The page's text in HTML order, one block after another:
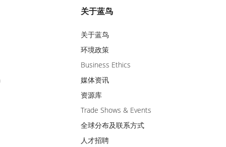
关于蓝鸟
关于蓝鸟
环境政策
Business Ethics
媒体资讯
资源库
Trade Shows & Events
全球分布及联系方式
人才招聘